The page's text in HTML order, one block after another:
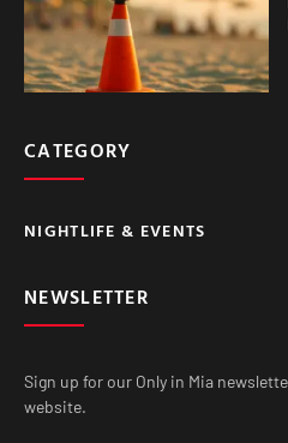
CATEGORY
NIGHTLIFE & EVENTS
NEWSLETTER
Sign up for our Only in Mia
website.